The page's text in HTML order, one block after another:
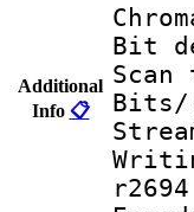
Additional
Info 📋